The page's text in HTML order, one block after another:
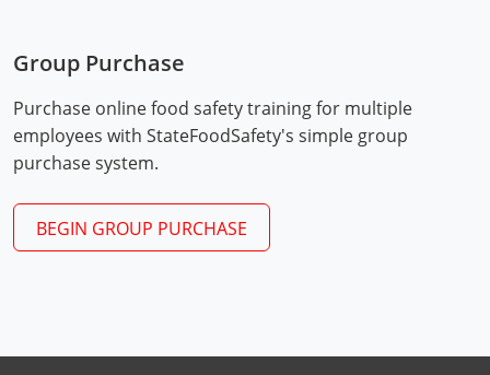
Pleasants County
Pocahontas County
Preston County
Putnam County
Group Purchase
Purchase online food safety training for multiple
employees with StateFoodSafety's simple group
purchase system.
BEGIN GROUP PURCHASE